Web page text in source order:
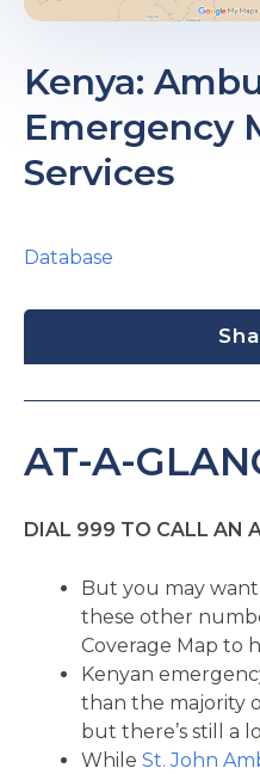
Kenya:
Emergency
Services
Database
AT-A-
DIAL 999 TO CALL AN
But you may
these other
Coverage Map to
Kenyan
than the majority
but there’s still a
While St. John